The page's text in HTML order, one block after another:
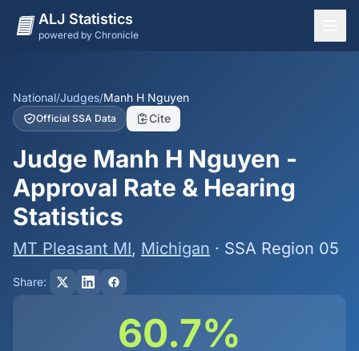
ALJ Statistics
powered by Chronicle
States
Offices
Judges
Dashboard
Methodology
National/Judges/Manh H Nguyen
Official SSA Data Cite
Judge Manh H Nguyen -
Approval Rate & Hearing
Statistics
MT Pleasant MI, Michigan · SSA Region 05
Share:
60.7%